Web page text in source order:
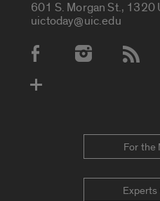
601 S. Morgan St., 1320
uictoday@uic.edu
Social Media Accounts
For the
Experts